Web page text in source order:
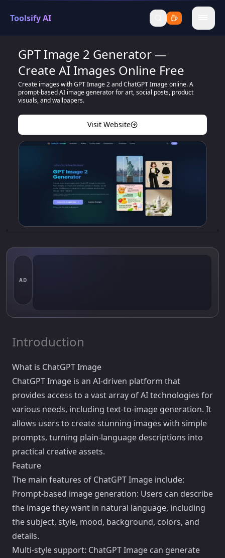
Toolsify AI
menu
GPT Image 2 Generator —
Create AI Images Online Free
Create images with GPT Image 2 and ChatGPT Image online. A
prompt-based AI image generator for art, social posts, product
visuals, and wallpapers.
Visit Website
AD
Introduction
What is ChatGPT Image
ChatGPT Image is an AI-driven platform that
provides access to a vast array of AI technologies for
various needs, including text-to-image generation. It
allows users to create stunning images with simple
prompts, turning plain-language descriptions into
practical creative assets.
Feature
The main features of ChatGPT Image include:
Prompt-based image generation: Users can describe
the image they want in natural language, including
the subject, style, mood, background, colors, and
details.
Multi-style support: ChatGPT Image can generate